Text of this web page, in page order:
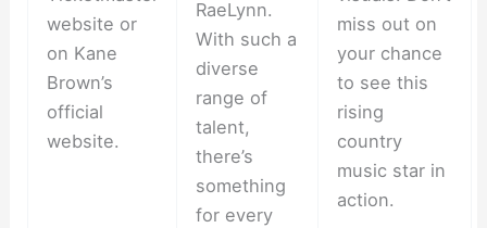
website or
on Kane
Brown’s
official
website.
RaeLynn.
With such a
diverse
range of
talent,
there’s
something
for every
miss out on
your chance
to see this
rising
country
music star in
action.